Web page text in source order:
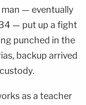
— eventually
— put up a fight
punched in the
backup arrived
as a teacher